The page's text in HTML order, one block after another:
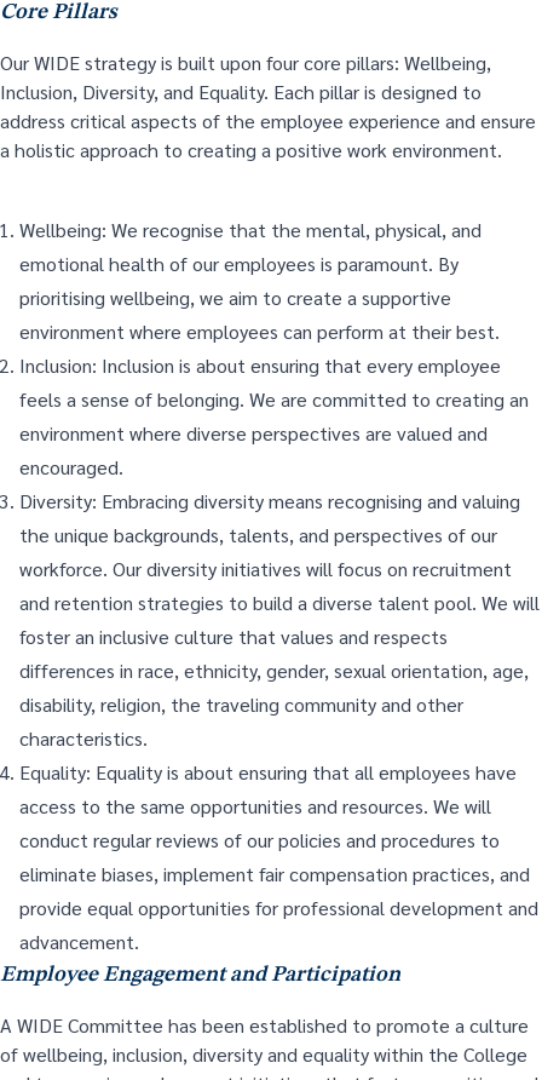
Core Pillars
Our WIDE strategy is built upon four core pillars: Wellbeing,
Inclusion, Diversity, and Equality. Each pillar is designed to
address critical aspects of the employee experience and ensure
a holistic approach to creating a positive work environment.
Wellbeing: We recognise that the mental, physical, and
emotional health of our employees is paramount. By
prioritising wellbeing, we aim to create a supportive
environment where employees can perform at their best.
Inclusion: Inclusion is about ensuring that every employee
feels a sense of belonging. We are committed to creating an
environment where diverse perspectives are valued and
encouraged.
Diversity: Embracing diversity means recognising and valuing
the unique backgrounds, talents, and perspectives of our
workforce. Our diversity initiatives will focus on recruitment
and retention strategies to build a diverse talent pool. We will
foster an inclusive culture that values and respects
differences in race, ethnicity, gender, sexual orientation, age,
disability, religion, the traveling community and other
characteristics.
Equality: Equality is about ensuring that all employees have
access to the same opportunities and resources. We will
conduct regular reviews of our policies and procedures to
eliminate biases, implement fair compensation practices, and
provide equal opportunities for professional development and
advancement.
Employee Engagement and Participation
A WIDE Committee has been established to promote a culture
of wellbeing, inclusion, diversity and equality within the College